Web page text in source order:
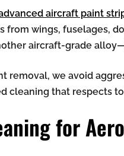
aircraft paint
from wings, fuselages,
aircraft-grade
removal, we avoid
cleaning that respects
for